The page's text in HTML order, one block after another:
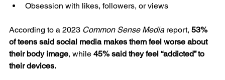
Obsession with likes, followers, or views
According to a 2023 Common Sense Media report, 53%
of teens said social media makes them feel worse about
their body image, while 45% said they feel “addicted” to
their devices.